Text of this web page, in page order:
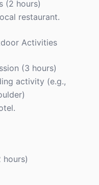
(2 hours)
restaurant.
Activities
(3 hours)
activity (e.g.,
hours)